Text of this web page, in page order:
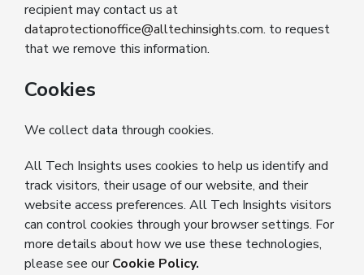
recipient may contact us at
dataprotectionoffice@alltechinsights.com. to request
that we remove this information.
Cookies
We collect data through cookies.
All Tech Insights uses cookies to help us identify and
track visitors, their usage of our website, and their
website access preferences. All Tech Insights visitors
can control cookies through your browser settings. For
more details about how we use these technologies,
please see ourCookie Policy.